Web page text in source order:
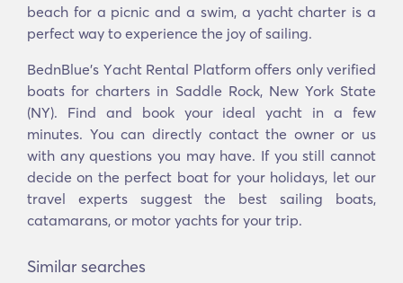
beach for a picnic and a swim, a yacht charter is a
perfect way to experience the joy of sailing.
BednBlue's Υacht Rental Platform offers only verified
boats for charters in Saddle Rock, New York State
(NY). Find and book your ideal yacht in a few
minutes. You can directly contact the owner or us
with any questions you may have. If you still cannot
decide on the perfect boat for your holidays, let our
travel experts suggest the best sailing boats,
catamarans, or motor yachts for your trip.
Similar searches